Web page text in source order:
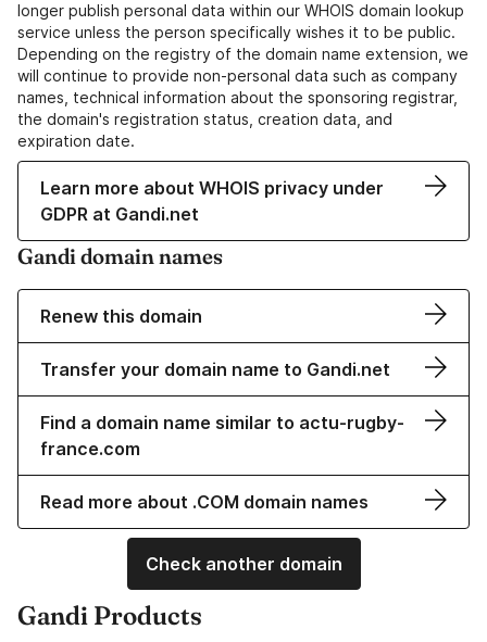
longer publish personal data within our WHOIS domain lookup
service unless the person specifically wishes it to be public.
Depending on the registry of the domain name extension, we
will continue to provide non-personal data such as company
names, technical information about the sponsoring registrar,
the domain's registration status, creation data, and
expiration date.
Learn more about WHOIS privacy under
GDPR at Gandi.net
Gandi domain names
Renew this domain
Transfer your domain name to Gandi.net
Find a domain name similar to actu-rugby-
france.com
Read more about .COM domain names
Check another domain
Gandi Products